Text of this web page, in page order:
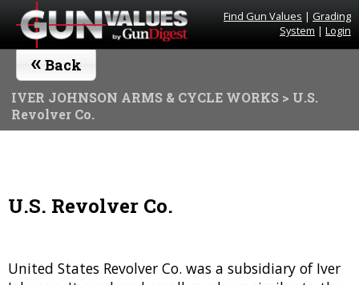
Find Gun Values | Grading
System | Login
« Back
IVER JOHNSON ARMS & CYCLE WORKS > U.S.
Revolver Co.
U.S. Revolver Co.
United States Revolver Co. was a subsidiary of Iver